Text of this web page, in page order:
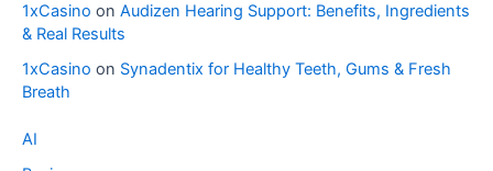
1xCasino on Audizen Hearing Support: Benefits, Ingredients
& Real Results
1xCasino on Synadentix for Healthy Teeth, Gums & Fresh
Breath
AI